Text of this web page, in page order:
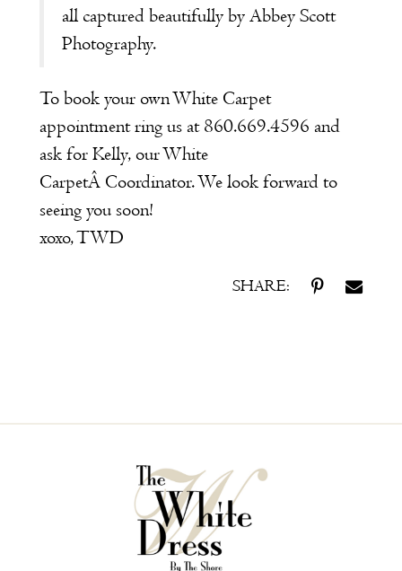
all captured beautifully by Abbey Scott
Photography.
To book your own White Carpet
appointment ring us at 860.669.4596 and
ask for Kelly, ourWhite
CarpetÂ Coordinator. We look forward to
seeing you soon!
xoxo, TWD
SHARE: